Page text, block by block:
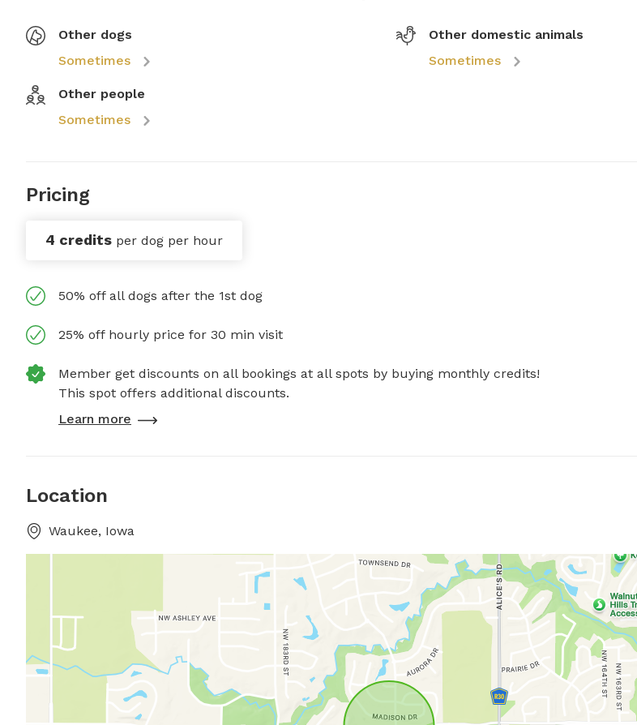
Other dogs
Sometimes
Other domestic animals
Sometimes
Other people
Sometimes
Pricing
4 credits per dog per hour
50% off all dogs after the 1st dog
25% off hourly price for 30 min visit
Member get discounts on all bookings at all spots by buying monthly credits!
This spot offers additional discounts.
Learn more
Location
Waukee, Iowa